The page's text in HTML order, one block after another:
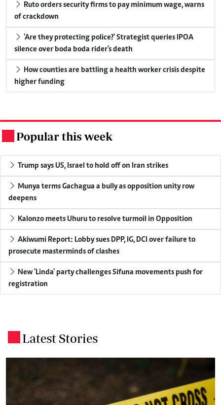
Ruto orders security firms to pay minimum wage, warns
of crackdown
'Are they protecting police?' Strategist queries IPOA
silence over boda boda rider's death
How counties are battling a health worker crisis despite
higher funding
Popular this week
Trump says US, Israel to hold off on Iran strikes
Munya terms Gachagua a bully as opposition unity row
deepens
Kalonzo meets Uhuru to resolve turmoil in Opposition
Akiwumi Report: Lobby sues DPP, IG, DCI over failure to
prosecute masterminds of clashes
New 'Linda' party challenges Sifuna movements push for
registration
Latest Stories